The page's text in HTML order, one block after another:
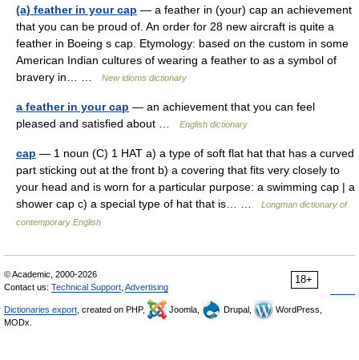
(a) feather in your cap — a feather in (your) cap an achievement
that you can be proud of. An order for 28 new aircraft is quite a
feather in Boeing s cap. Etymology: based on the custom in some
American Indian cultures of wearing a feather to as a symbol of
bravery in… …
New idioms dictionary
a feather in your cap — an achievement that you can feel
pleased and satisfied about …
English dictionary
cap — 1 noun (C) 1 HAT a) a type of soft flat hat that has a curved
part sticking out at the front b) a covering that fits very closely to
your head and is worn for a particular purpose: a swimming cap | a
shower cap c) a special type of hat that is… …
Longman dictionary of
contemporary English
18+
© Academic, 2000-2026
Contact us: Technical Support Advertising
Dictionaries export , created on PHP, Joomla, Drupal,
WordPress,
MODx.